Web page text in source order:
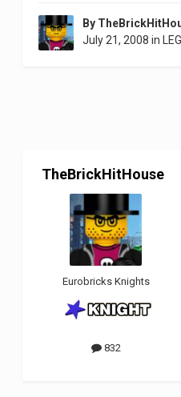
By
July 21, 2008 in
TheBrickHitHouse
Eurobricks Knights
832